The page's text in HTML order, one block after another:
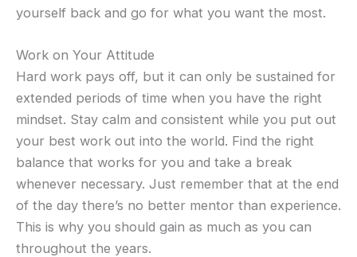
yourself back and go for what you want the most.
Work on Your Attitude
Hard work pays off, but it can only be sustained for
extended periods of time when you have the right
mindset. Stay calm and consistent while you put out
your best work out into the world. Find the right
balance that works for you and take a break
whenever necessary. Just remember that at the end
of the day there’s no better mentor than experience.
This is why you should gain as much as you can
throughout the years.